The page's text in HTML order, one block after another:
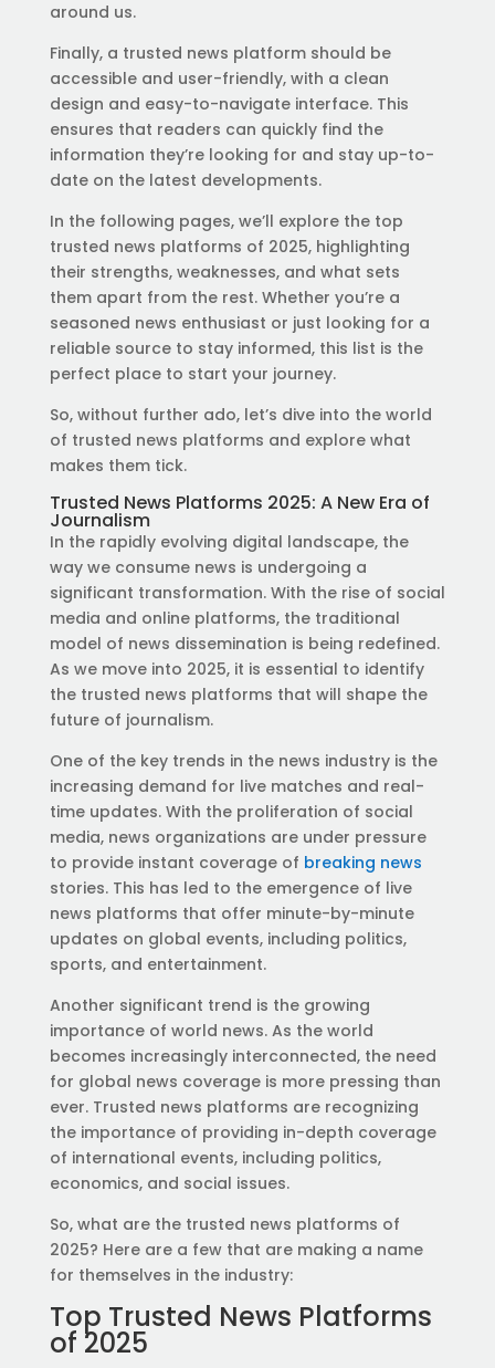
around us.
Finally, a trusted news platform should be
accessible and user-friendly, with a clean
design and easy-to-navigate interface. This
ensures that readers can quickly find the
information they’re looking for and stay up-to-
date on the latest developments.
In the following pages, we’ll explore the top
trusted news platforms of 2025, highlighting
their strengths, weaknesses, and what sets
them apart from the rest. Whether you’re a
seasoned news enthusiast or just looking for a
reliable source to stay informed, this list is the
perfect place to start your journey.
So, without further ado, let’s dive into the world
of trusted news platforms and explore what
makes them tick.
Trusted News Platforms 2025: A New Era of
Journalism
In the rapidly evolving digital landscape, the
way we consume news is undergoing a
significant transformation. With the rise of social
media and online platforms, the traditional
model of news dissemination is being redefined.
As we move into 2025, it is essential to identify
the trusted news platforms that will shape the
future of journalism.
One of the key trends in the news industry is the
increasing demand for live matches and real-
time updates. With the proliferation of social
media, news organizations are under pressure
to provide instant coverage of breaking news
stories. This has led to the emergence of live
news platforms that offer minute-by-minute
updates on global events, including politics,
sports, and entertainment.
Another significant trend is the growing
importance of world news. As the world
becomes increasingly interconnected, the need
for global news coverage is more pressing than
ever. Trusted news platforms are recognizing
the importance of providing in-depth coverage
of international events, including politics,
economics, and social issues.
So, what are the trusted news platforms of
2025? Here are a few that are making a name
for themselves in the industry:
Top Trusted News Platforms
of 2025